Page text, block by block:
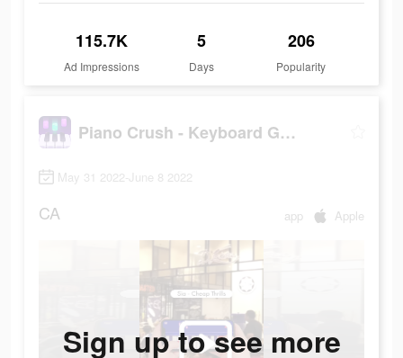
115.7K
Ad Impressions
5
Days
206
Popularity
Piano Crush - Keyboard Games
May 31 2022-June 8 2022
CA app Apple
Sign up to see more